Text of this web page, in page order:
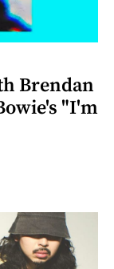
Brendan
"I'm